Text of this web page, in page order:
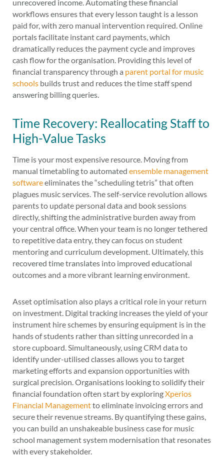
unrecovered income. Automating these financial
workflows ensures that every lesson taught is a lesson
paid for, with zero manual intervention required. Online
portals facilitate instant card payments, which
dramatically reduces the payment cycle and improves
cash flow for the organisation. Providing this level of
financial transparency through a parent portal for music
schools builds trust and reduces the time staff spend
answering billing queries.
Time Recovery: Reallocating Staff to
High-Value Tasks
Time is your most expensive resource. Moving from
manual timetabling to automated ensemble management
softwareeliminates the “scheduling tetris” that often
plagues music services. The self-service revolution allows
parents to update personal data and book sessions
directly, shifting the administrative burden away from
your central office. When your team is no longer tethered
to repetitive data entry, they can focus on student
mentoring and curriculum development. Ultimately, this
recovered time translates into improved educational
outcomes and a more vibrant learning environment.
Asset optimisation also plays a critical role in your return
on investment. Digital tracking increases the yield of your
instrument hire schemes by ensuring equipment is in the
hands of students rather than sitting unrecorded in a
store cupboard. Simultaneously, using CRM data to
identify under-utilised classes allows you to target
marketing efforts and expansion opportunities with
surgical precision. Organisations looking to solidify their
financial foundation often start by exploringXperios
Financial Managementto eliminate invoicing errors and
secure their revenue streams. By quantifying these gains,
you can build an unshakeable business case for music
school management system modernisation that resonates
with every stakeholder.